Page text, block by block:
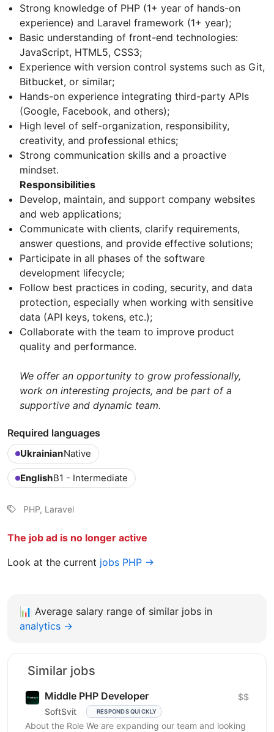
Strong knowledge of PHP (1+ year of hands-on
experience) and Laravel framework (1+ year);
Basic understanding of front-end technologies:
JavaScript, HTML5, CSS3;
Experience with version control systems such as Git,
Bitbucket, or similar;
Hands-on experience integrating third-party APIs
(Google, Facebook, and others);
High level of self-organization, responsibility,
creativity, and professional ethics;
Strong communication skills and a proactive
mindset.
Responsibilities
Develop, maintain, and support company websites
and web applications;
Communicate with clients, clarify requirements,
answer questions, and provide effective solutions;
Participate in all phases of the software
development lifecycle;
Follow best practices in coding, security, and data
protection, especially when working with sensitive
data (API keys, tokens, etc.);
Collaborate with the team to improve product
quality and performance.
We offer an opportunity to grow professionally,
work on interesting projects, and be part of a
supportive and dynamic team.
Required languages
UkrainianNative
EnglishB1 - Intermediate
PHP, Laravel
The job ad is no longer active
Look at the current jobs PHP →
📊 Average salary range of similar jobs in
analytics →
Similar jobs
Middle PHP Developer
SoftSvit RESPONDS QUICKLY
$$
About the Role We are expanding our team and looking